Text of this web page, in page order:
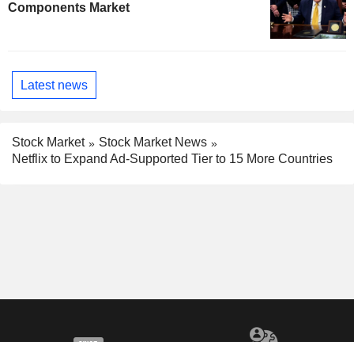
Components Market
Latest news
Stock Market
Stock Market News
Netflix to Expand Ad-Supported Tier to 15 More Countries